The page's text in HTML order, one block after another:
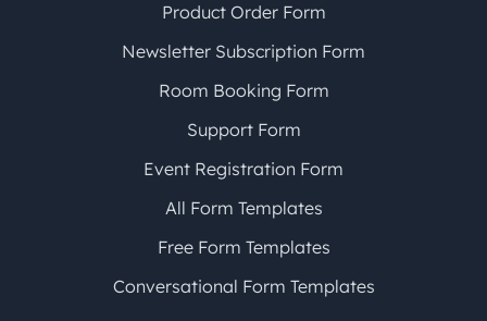
Product Order Form
Newsletter Subscription Form
Room Booking Form
Support Form
Event Registration Form
All Form Templates
Free Form Templates
Conversational Form Templates